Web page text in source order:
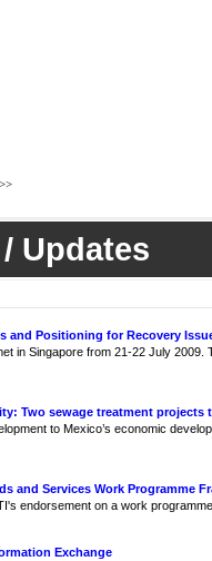
>>
Updates
and Positioning for Recovery
in Singapore from 21-22 July
Two sewage treatment projects
to Mexico’s economic
and Services Work Programme
endorsement on a work
Exchange